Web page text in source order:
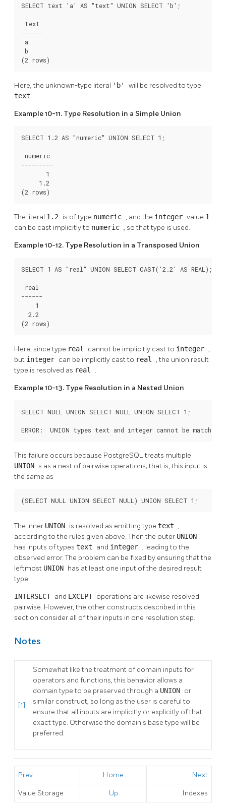
SELECT text 'a' AS "text" UNION SELECT 'b';
text
------
a
b
(2 rows)
Here, the unknown-type literal 'b' will be resolved to type
text .
Example 10-11. Type Resolution in a Simple Union
SELECT 1.2 AS "numeric" UNION SELECT 1;
numeric
---------
       1
     1.2
(2 rows)
The literal 1.2 is of type numeric , and the integer value 1
can be cast implicitly to numeric , so that type is used.
Example 10-12. Type Resolution in a Transposed Union
SELECT 1 AS "real" UNION SELECT CAST('2.2' AS REAL);
real
------
    1
  2.2
(2 rows)
Here, since type real cannot be implicitly cast to integer ,
but integer can be implicitly cast to real , the union result
type is resolved as real .
Example 10-13. Type Resolution in a Nested Union
SELECT NULL UNION SELECT NULL UNION SELECT 1;
ERROR:  UNION types text and integer cannot be matched
This failure occurs because PostgreSQLtreats multiple
UNION s as a nest of pairwise operations; that is, this input is
the same as
(SELECT NULL UNION SELECT NULL) UNION SELECT 1;
The inner UNION is resolved as emitting type text ,
according to the rules given above. Then the outer UNION
has inputs of types text and integer , leading to the
observed error. The problem can be fixed by ensuring that the
leftmost UNION has at least one input of the desired result
type.
INTERSECT and EXCEPT operations are likewise resolved
pairwise. However, the other constructs described in this
section consider all of their inputs in one resolution step.
Notes
[1]
Somewhat like the treatment of domain inputs for
operators and functions, this behavior allows a
domain type to be preserved through a UNION or
similar construct, so long as the user is careful to
ensure that all inputs are implicitly or explicitly of that
exact type. Otherwise the domain's base type will be
preferred.
Prev Home Next
Value Storage Up Indexes